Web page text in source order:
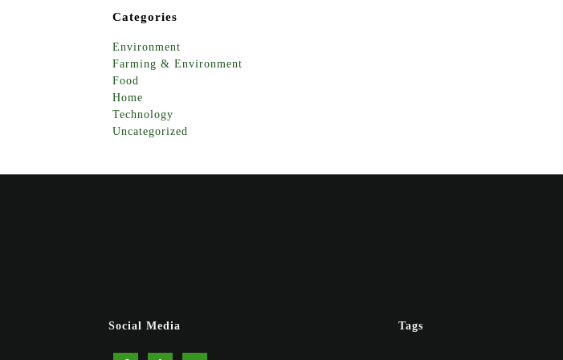
Categories
Environment
Farming & Environment
Food
Home
Technology
Uncategorized
Social Media Tags